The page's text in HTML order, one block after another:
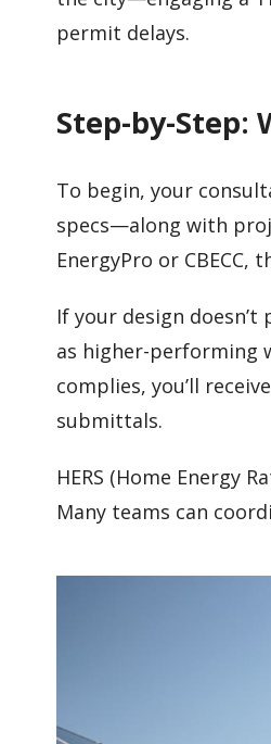
permit delays.
Step-by-Step:
To begin, your
specs—along with
EnergyPro or CBECC,
If your design
as higher-performing
complies, you’ll
submittals.
HERS (Home Energy
Many teams can